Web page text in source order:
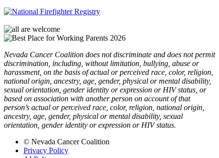
Nevada Cancer Coalition does not discriminate and does not permit
discrimination, including, without limitation, bullying, abuse or
harassment, on the basis of actual or perceived race, color, religion,
national origin, ancestry, age, gender, physical or mental disability,
sexual orientation, gender identity or expression or HIV status, or
based on association with another person on account of that
person’s actual or perceived race, color, religion, national origin,
ancestry, age, gender, physical or mental disability, sexual
orientation, gender identity or expression or HIV status.
© Nevada Cancer Coalition
Privacy Policy